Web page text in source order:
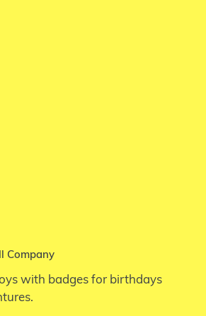
Company
with badges for birthdays